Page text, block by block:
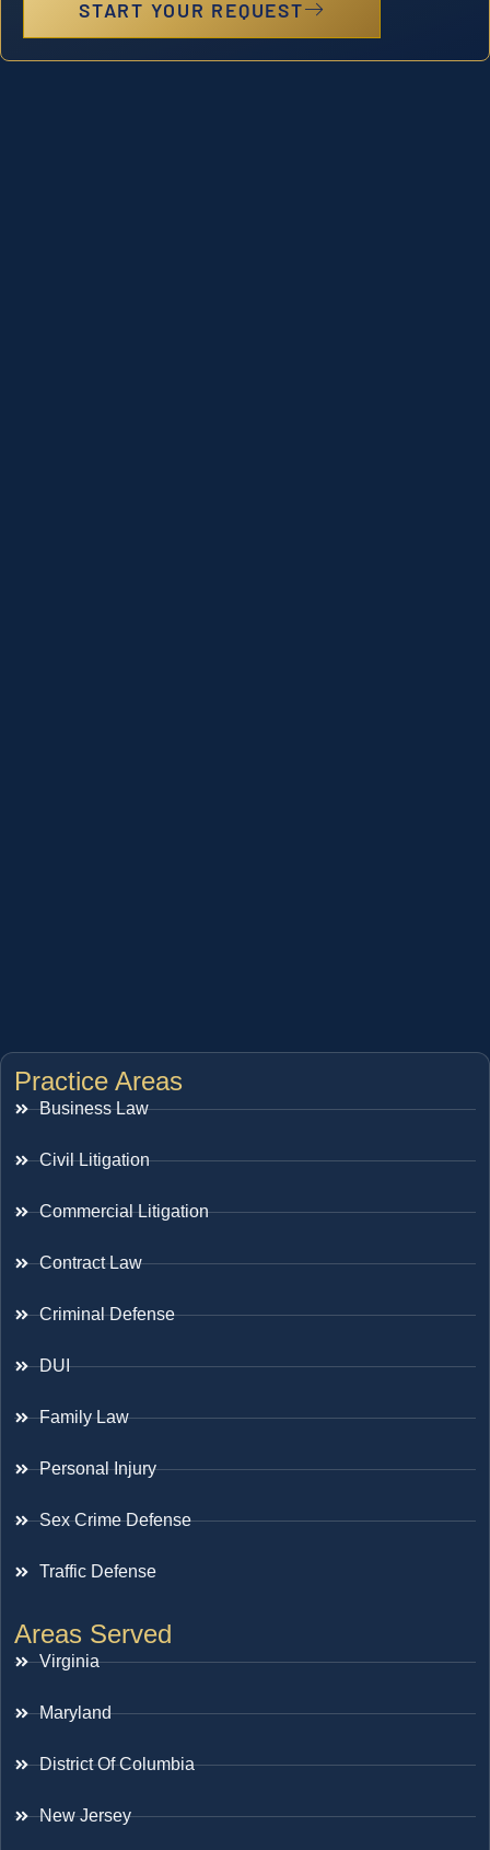
START YOUR REQUEST
Practice Areas
Business Law
Civil Litigation
Commercial Litigation
Contract Law
Criminal Defense
DUI
Family Law
Personal Injury
Sex Crime Defense
Traffic Defense
Areas Served
Virginia
Maryland
District Of Columbia
New Jersey